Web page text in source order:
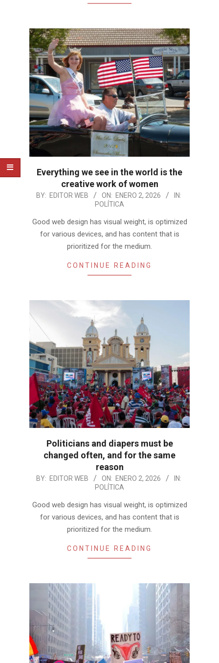
Everything we see in the world is the
creative work of women
2026-
02
BY: EDITOR WEB ON: ENERO 2, 2026
IN:
POLÍTICA
Good web design has visual weight, is optimized
for various devices, and has content that is
prioritized for the medium.
CONTINUE READING
Politicians and diapers must be
changed often, and for the same
reason
2026-
02
BY: EDITOR WEB ON: ENERO 2, 2026
IN:
POLÍTICA
Good web design has visual weight, is optimized
for various devices, and has content that is
prioritized for the medium.
CONTINUE READING